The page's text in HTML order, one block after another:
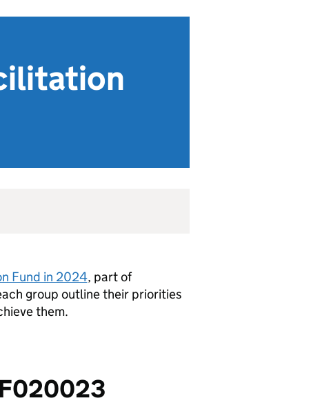
Fund in 2024, part of
group outline their priorities
them.